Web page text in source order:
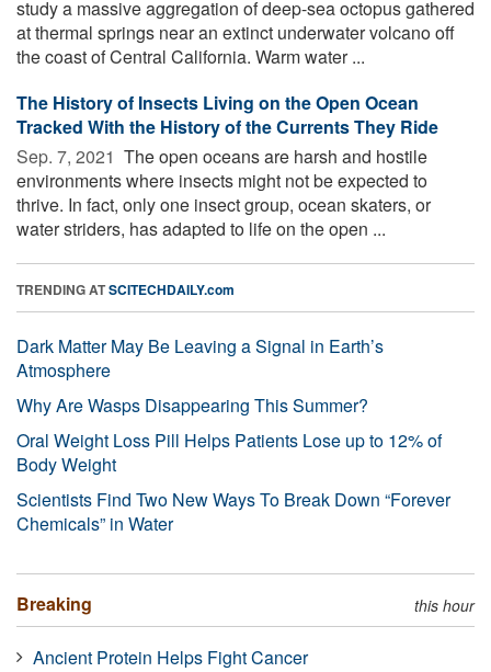
study a massive aggregation of deep-sea octopus gathered
at thermal springs near an extinct underwater volcano off
the coast of Central California. Warm water ...
The History of Insects Living on the Open Ocean
Tracked With the History of the Currents They Ride
Sep. 7, 2021  The open oceans are harsh and hostile
environments where insects might not be expected to
thrive. In fact, only one insect group, ocean skaters, or
water striders, has adapted to life on the open ...
TRENDING ATSCITECHDAILY.com
Dark Matter May Be Leaving a Signal in Earth’s
Atmosphere
Why Are Wasps Disappearing This Summer?
Oral Weight Loss Pill Helps Patients Lose up to 12% of
Body Weight
Scientists Find Two New Ways To Break Down “Forever
Chemicals” in Water
Breaking this hour
Ancient Protein Helps Fight Cancer